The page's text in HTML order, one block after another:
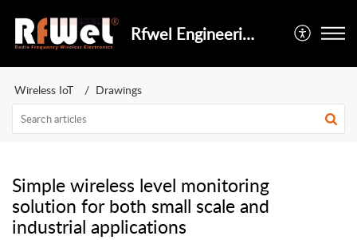
Rfwel Engineering
Wireless IoT Drawings
Simple wireless level monitoring
solution for both small scale and
industrial applications